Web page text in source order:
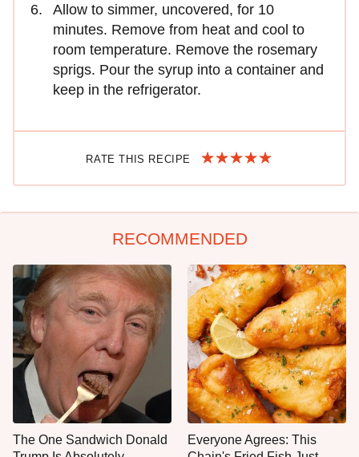
Allow to simmer, uncovered, for 10
minutes. Remove from heat and cool to
room temperature. Remove the rosemary
sprigs. Pour the syrup into a container and
keep in the refrigerator.
RATE THIS RECIPE
RECOMMENDED
The One Sandwich Donald
Everyone Agrees: This